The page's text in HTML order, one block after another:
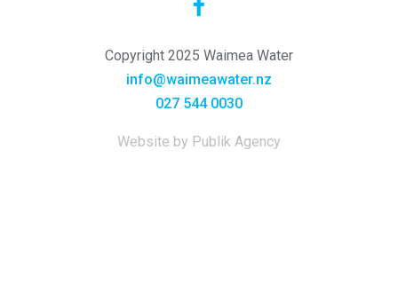
Copyright 2025 Waimea Water
info@waimeawater.nz
027 544 0030
Website by Publik Agency